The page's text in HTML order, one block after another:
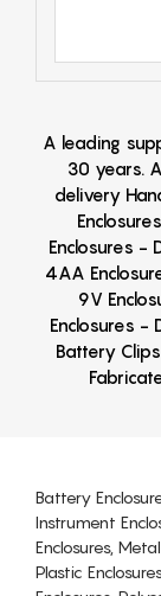
A leading
30 years.
delivery
Enclosures -
4AA
9V
Enclosures -
Battery
Battery
Instrument
Enclosures,
Plastic